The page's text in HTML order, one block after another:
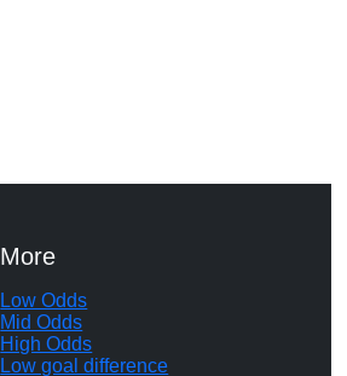
More
Low Odds
Mid Odds
High Odds
Low goal difference